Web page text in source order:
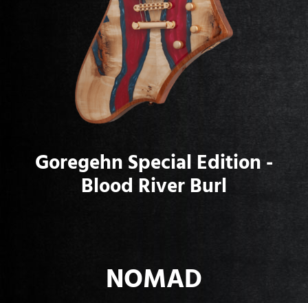
Goregehn Special Edition -
Blood River Burl
NOMAD